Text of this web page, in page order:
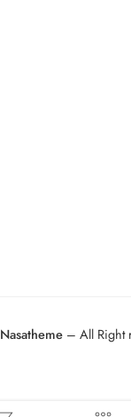
Nasatheme– All Right